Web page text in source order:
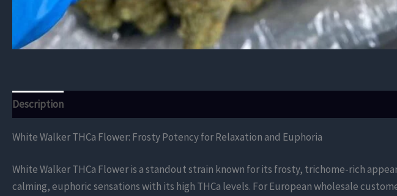
Description
White Walker THCa Flower: Frosty Potency for Relaxation and Euphoria
White Walker THCa Flower is a standout strain known for its frosty, trichome-rich
calming, euphoric sensations with its high THCa levels. For European wholesale